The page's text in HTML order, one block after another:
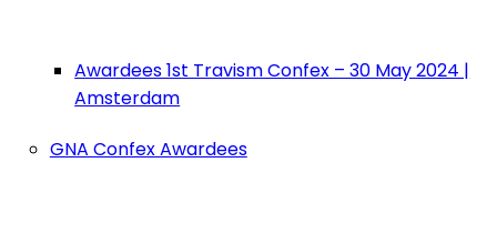
Awardees 1st Travism Confex – 30 May 2024 |
Amsterdam
GNA Confex Awardees